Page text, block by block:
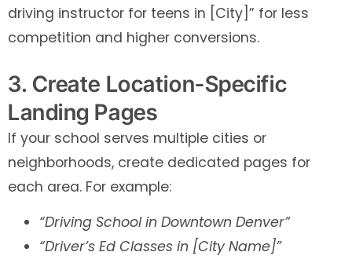
driving instructor for teens in [City]” for less
competition and higher conversions.
3. Create Location-Specific
Landing Pages
If your school serves multiple cities or
neighborhoods, create dedicated pages for
each area. For example:
“Driving School in Downtown Denver”
“Driver’s Ed Classes in [City Name]”